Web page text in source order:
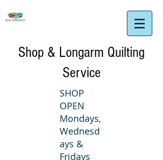
Shop & Longarm Quilting
Service
SHOP
OPEN
Mondays,
Wednesd
ays &
Fridays